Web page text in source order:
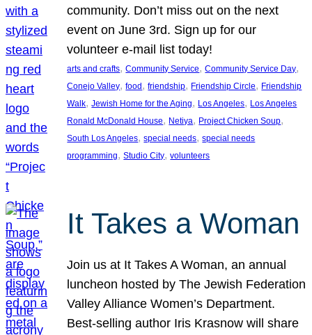
community. Don’t miss out on the next
event on June 3rd. Sign up for our
volunteer e-mail list today!
arts and crafts, Community Service, Community Service Day
Conejo Valley, food , friendship, Friendship Circle, Friendship
Walk, Jewish Home for the Aging, Los Angeles, Los Angeles
Ronald McDonald House, Netiya, Project Chicken Soup
South Los Angeles, special needs, special needs
programming, Studio City, volunteers
It Takes a Woman
Join us at It Takes A Woman, an annual
luncheon hosted by The Jewish Federation
Valley Alliance Women’s Department.
Best-selling author Iris Krasnow will share